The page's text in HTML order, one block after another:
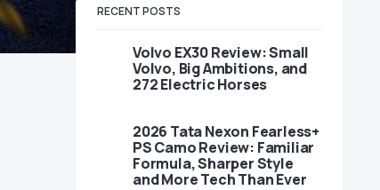
RECENT POSTS
Volvo EX30 Review: Small
Volvo, Big Ambitions, and
272 Electric Horses
2026 Tata Nexon Fearless+
PS Camo Review: Familiar
Formula, Sharper Style
and More Tech Than Ever